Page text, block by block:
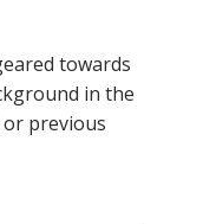
towards
in the
previous